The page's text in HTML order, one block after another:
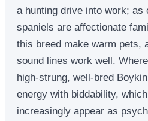
a hunting drive into work; as
spaniels are affectionate
this breed make warm pets,
sound lines work well.
high-strung, well-bred
energy with biddability,
increasingly appear as